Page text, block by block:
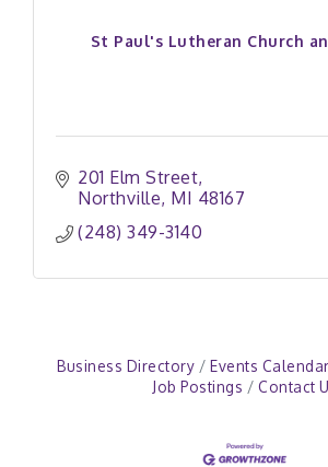
St Paul's Lutheran Church
201 Elm Street
Northville MI 48167
(248) 349-3140
Business Directory Events Calendar
Job Postings
Contact